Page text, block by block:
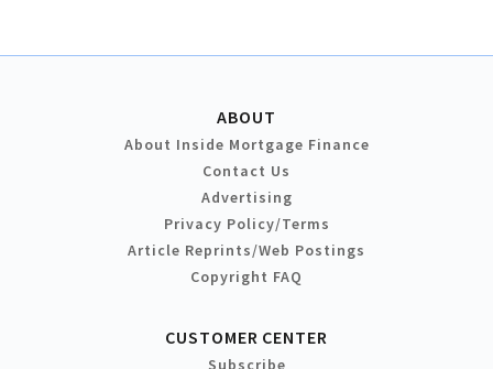
ABOUT
About Inside Mortgage Finance
Contact Us
Advertising
Privacy Policy/Terms
Article Reprints/Web Postings
Copyright FAQ
CUSTOMER CENTER
Subscribe